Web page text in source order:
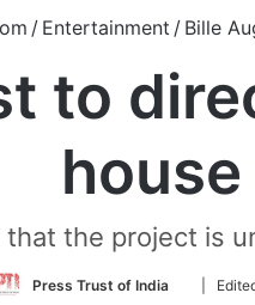
/ Entertainment / Bille
to
that the project is
Press Trust of India
Follow
|